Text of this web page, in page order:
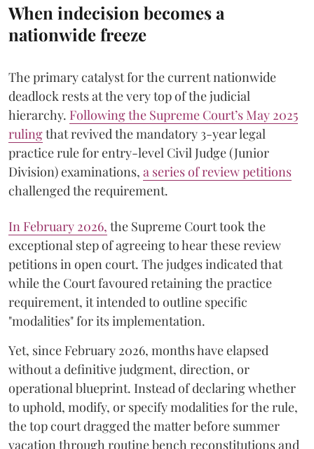
When indecision becomes a
nationwide freeze
The primary catalyst for the current nationwide
deadlock rests at the very top of the judicial
hierarchy. Following the Supreme Court’s May 2025
rulingthat revived the mandatory 3-year legal
practice rule for entry-level Civil Judge (Junior
Division) examinations, a series of review petitions
challenged the requirement.
​In February 2026, the Supreme Court took the
exceptional step of agreeing to hear these review
petitions in open court. The judges indicated that
while the Court favoured retaining the practice
requirement, it intended to outline specific
"modalities" for its implementation.
Yet, since February 2026, months have elapsed
without a definitive judgment, direction, or
operational blueprint. Instead of declaring whether
to uphold, modify, or specify modalities for the rule,
the top court dragged the matter before summer
vacation through routine bench reconstitutions and